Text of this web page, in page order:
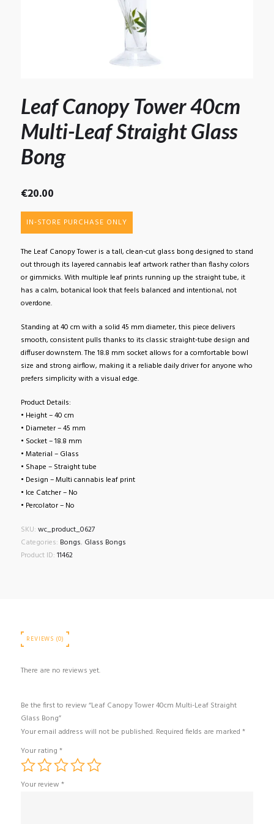
Leaf Canopy Tower 40cm
Multi-Leaf Straight Glass
Bong
€20.00
IN-STORE PURCHASE ONLY
The Leaf Canopy Tower is a tall, clean-cut glass bong designed to stand
out through its layered cannabis leaf artwork rather than flashy colors
or gimmicks. With multiple leaf prints running up the straight tube, it
has a calm, botanical look that feels balanced and intentional, not
overdone.
Standing at 40 cm with a solid 45 mm diameter, this piece delivers
smooth, consistent pulls thanks to its classic straight-tube design and
diffuser downstem. The 18.8 mm socket allows for a comfortable bowl
size and strong airflow, making it a reliable daily driver for anyone who
prefers simplicity with a visual edge.
Product Details:
• Height – 40 cm
• Diameter – 45 mm
• Socket – 18.8 mm
• Material – Glass
• Shape – Straight tube
• Design – Multi cannabis leaf print
• Ice Catcher – No
• Percolator – No
SKU: wc_product_0627
Categories: Bongs, Glass Bongs
Product ID: 11462
REVIEWS (0)
There are no reviews yet.
Be the first to review “Leaf Canopy Tower 40cm Multi-Leaf Straight
Glass Bong”
Your email address will not be published. Required fields are marked *
Your rating *
Your review *